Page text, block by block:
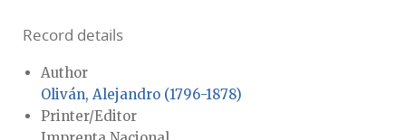
Record details
Author
Oliván, Alejandro (1796-1878)
Printer/Editor